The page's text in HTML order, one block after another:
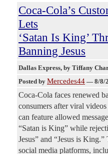
Coca-Cola’s
Lets
‘Satan Is King’
Banning Jesus
Dallas Express, by Tiffany
Posted by Mercedes44 — 8/8/
Coca-Cola faces renewed
consumers after viral
can feature allowed
“Satan is King” while
Jesus” and “Jesus is
social media platforms,